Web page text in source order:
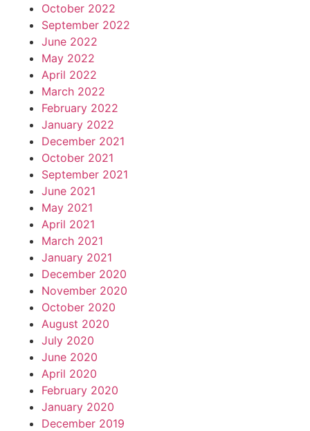
October 2022
September 2022
June 2022
May 2022
April 2022
March 2022
February 2022
January 2022
December 2021
October 2021
September 2021
June 2021
May 2021
April 2021
March 2021
January 2021
December 2020
November 2020
October 2020
August 2020
July 2020
June 2020
April 2020
February 2020
January 2020
December 2019